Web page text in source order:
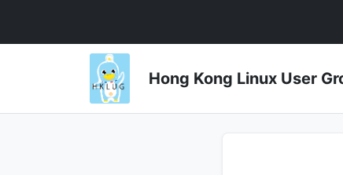
Hong Kong Linux User